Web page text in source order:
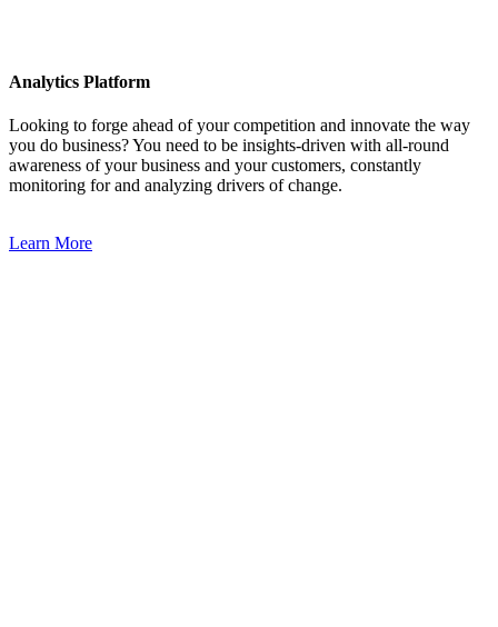
Analytics Platform
Looking to forge ahead of your competition and innovate the way
you do business? You need to be insights-driven with all-round
awareness of your business and your customers, constantly
monitoring for and analyzing drivers of change.
Learn More